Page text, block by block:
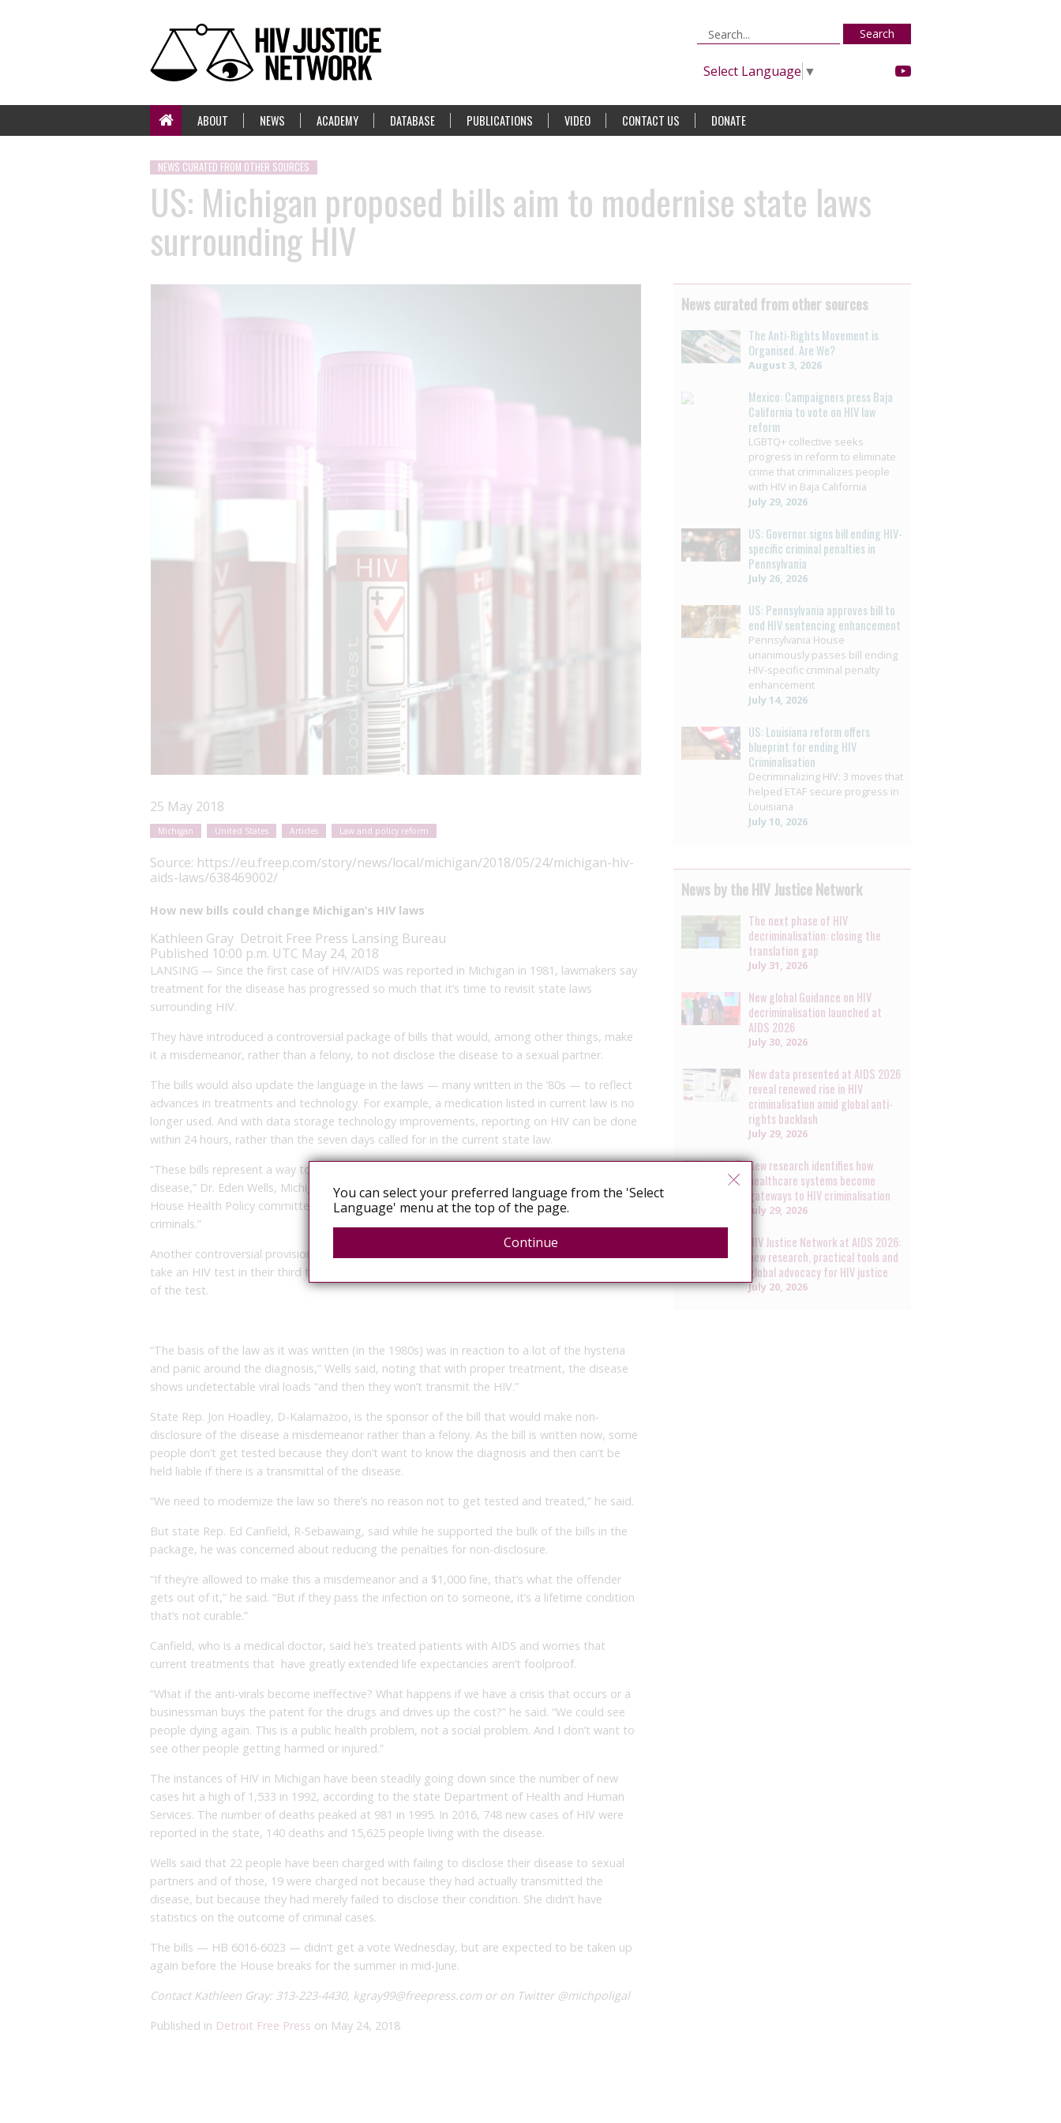
Search
Select Language ▼
ABOUT NEWS ACADEMY DATABASE PUBLICATIONS VIDEO CONTACT US DONATE
NEWS CURATED FROM OTHER SOURCES
US: Michigan proposed bills aim to modernise state laws
surrounding HIV
25 May 2018
Michigan United States Articles Law and policy reform
Source: https://eu.freep.com/story/news/local/michigan/2018/05/24/michigan-hiv-
aids-laws/638469002/
How new bills could change Michigan’s HIV laws
Kathleen Gray Detroit Free Press Lansing Bureau
Published 10:00 p.m. UTC May 24, 2018
LANSING — Since the first case of HIV/AIDS was reported in Michigan in 1981, lawmakers say
treatment for the disease has progressed so much that it’s time to revisit state laws
surrounding HIV.
They have introduced a controversial package of bills that would, among other things, make
it a misdemeanor, rather than a felony, to not disclose the disease to a sexual partner.
The bills would also update the language in the laws — many written in the ’80s — to reflect
advances in treatments and technology. For example, a medication listed in current law is no
longer used. And with data storage technology improvements, reporting on HIV can be done
within 24 hours, rather than the seven days called for in the current state law.
“These bills represent a way to reduce the stigma of HIV and treat it like any other infectious
disease,” Dr. Eden Wells, Michigan’s chief medical officer, said during a hearing before the
House Health Policy committee Wednesday. “We should be treating people like patients, not
criminals.”
Another controversial provision would require pregnant women in high risk populations to
take an HIV test in their third trimester, although a patient would have the ability to opt out
of the test.
“The basis of the law as it was written (in the 1980s) was in reaction to a lot of the hysteria
and panic around the diagnosis,” Wells said, noting that with proper treatment, the disease
shows undetectable viral loads “and then they won’t transmit the HIV.”
State Rep. Jon Hoadley, D-Kalamazoo, is the sponsor of the bill that would make non-
disclosure of the disease a misdemeanor rather than a felony. As the bill is written now, some
people don’t get tested because they don’t want to know the diagnosis and then can’t be
held liable if there is a transmittal of the disease.
“We need to modernize the law so there’s no reason not to get tested and treated,” he said.
But state Rep. Ed Canfield, R-Sebawaing, said while he supported the bulk of the bills in the
package, he was concerned about reducing the penalties for non-disclosure.
“If they’re allowed to make this a misdemeanor and a $1,000 fine, that’s what the offender
gets out of it,” he said. “But if they pass the infection on to someone, it’s a lifetime condition
that’s not curable.”
Canfield, who is a medical doctor, said he’s treated patients with AIDS and worries that
current treatments that have greatly extended life expectancies aren’t foolproof.
“What if the anti-virals become ineffective? What happens if we have a crisis that occurs or a
businessman buys the patent for the drugs and drives up the cost?” he said. “We could see
people dying again. This is a public health problem, not a social problem. And I don’t want to
see other people getting harmed or injured.”
The instances of HIV in Michigan have been steadily going down since the number of new
cases hit a high of 1,533 in 1992, according to the state Department of Health and Human
Services. The number of deaths peaked at 981 in 1995. In 2016, 748 new cases of HIV were
reported in the state, 140 deaths and 15,625 people living with the disease.
Wells said that 22 people have been charged with failing to disclose their disease to sexual
partners and of those, 19 were charged not because they had actually transmitted the
disease, but because they had merely failed to disclose their condition. She didn’t have
statistics on the outcome of criminal cases.
The bills — HB 6016-6023 — didn’t get a vote Wednesday, but are expected to be taken up
again before the House breaks for the summer in mid-June.
Contact Kathleen Gray: 313-223-4430, kgray99@freepress.com or on Twitter @michpoligal
Published in Detroit Free Press on May 24, 2018
News curated from other sources
The Anti-Rights Movement is
Organised. Are We?
August 3, 2026
Mexico: Campaigners press Baja
California to vote on HIV law
reform
LGBTQ+ collective seeks
progress in reform to eliminate
crime that criminalizes people
with HIV in Baja California
July 29, 2026
US: Governor signs bill ending HIV-
specific criminal penalties in
Pennsylvania
July 26, 2026
US: Pennsylvania approves bill to
end HIV sentencing enhancement
Pennsylvania House
unanimously passes bill ending
HIV-specific criminal penalty
enhancement
July 14, 2026
US: Louisiana reform offers
blueprint for ending HIV
Criminalisation
Decriminalizing HIV: 3 moves that
helped ETAF secure progress in
Louisiana
July 10, 2026
News by the HIV Justice Network
The next phase of HIV
decriminalisation: closing the
translation gap
July 31, 2026
New global Guidance on HIV
decriminalisation launched at
AIDS 2026
July 30, 2026
New data presented at AIDS 2026
reveal renewed rise in HIV
criminalisation amid global anti-
rights backlash
July 29, 2026
New research identifies how
healthcare systems become
gateways to HIV criminalisation
July 29, 2026
HIV Justice Network at AIDS 2026:
new research, practical tools and
global advocacy for HIV justice
July 20, 2026
You can select your preferred language from the 'Select
Language' menu at the top of the page.
Continue